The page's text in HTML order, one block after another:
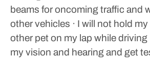
beams for oncoming traffic and
other vehicles · I will not hold
other pet on my lap while driving
my vision and hearing and get